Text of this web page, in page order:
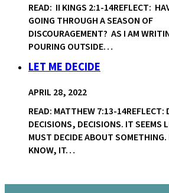
READ: II KINGS 2:1-14REFLECT:
GOING THROUGH A SEASON OF
DISCOURAGEMENT? AS I AM
POURING OUTSIDE…
LET ME DECIDE
APRIL 28, 2022
READ: MATTHEW 7:13-14REFLECT:
DECISIONS, DECISIONS. IT SEEMS
MUST DECIDE ABOUT
KNOW, IT…